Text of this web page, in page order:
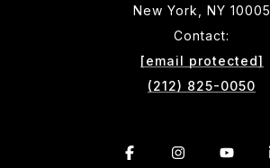
New York, NY 10005
Contact:
[email protected]
(212) 825-0050